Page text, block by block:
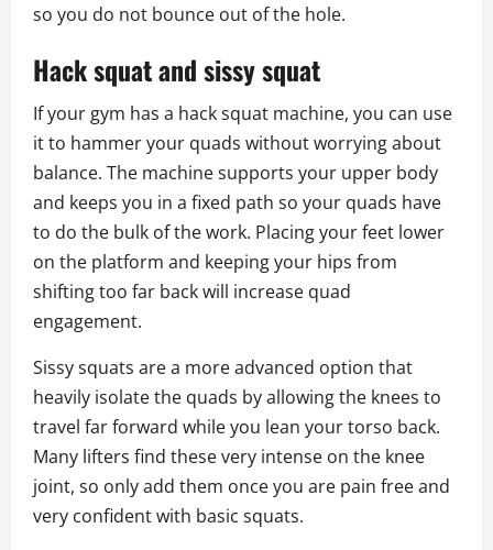
so you do not bounce out of the hole.
Hack squat and sissy squat
If your gym has a hack squat machine, you can use
it to hammer your quads without worrying about
balance. The machine supports your upper body
and keeps you in a fixed path so your quads have
to do the bulk of the work. Placing your feet lower
on the platform and keeping your hips from
shifting too far back will increase quad
engagement.
Sissy squats are a more advanced option that
heavily isolate the quads by allowing the knees to
travel far forward while you lean your torso back.
Many lifters find these very intense on the knee
joint, so only add them once you are pain free and
very confident with basic squats.